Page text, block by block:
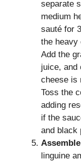
separate
medium
sauté for
the heavy
Add the
juice, and
cheese is
Toss the
adding
if the
and black
linguine